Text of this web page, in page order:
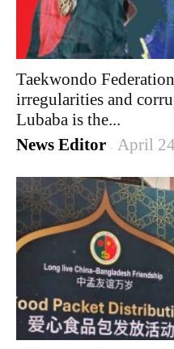
Taekwondo
irregularities and
Lubaba is the...
News Editor - April